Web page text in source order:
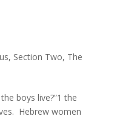
, Section Two, The
boys live?”1 the
Hebrew women